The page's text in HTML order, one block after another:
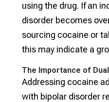
using the drug. If an
disorder becomes
sourcing cocaine or
this may indicate a
The Importance of
Addressing cocaine
with bipolar disorder